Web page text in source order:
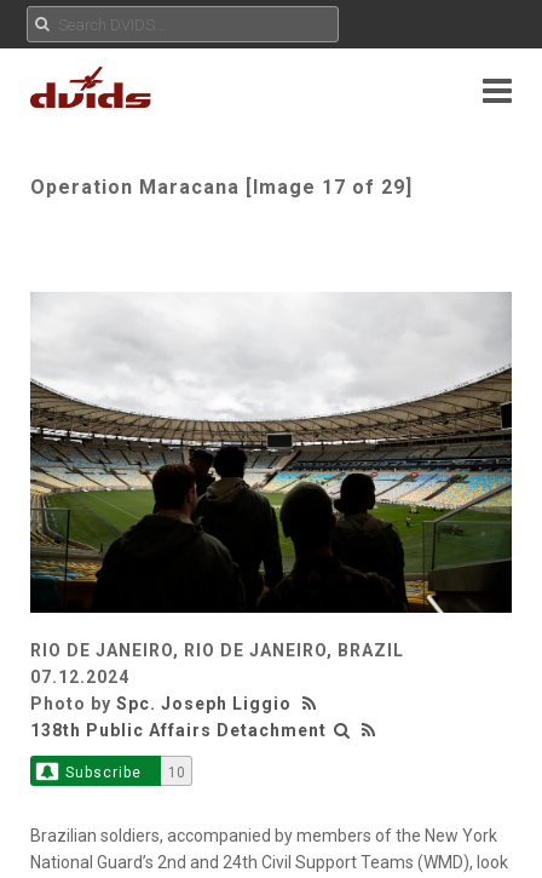
Operation Maracana [Image 17 of 29]
RIO DE JANEIRO, RIO DE JANEIRO, BRAZIL
07.12.2024
Photo by Spc. Joseph Liggio
138th Public Affairs Detachment
Subscribe 10
Brazilian soldiers, accompanied by members of the New York
National Guard’s 2nd and 24th Civil Support Teams (WMD), look